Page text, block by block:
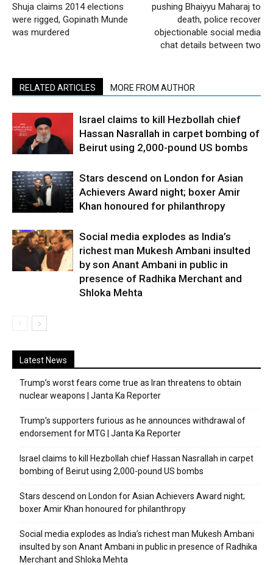
Shuja claims 2014 elections
were rigged, Gopinath Munde
was murdered
pushing Bhaiyyu Maharaj to
death, police recover
objectionable social media
chat details between two
RELATED ARTICLES MORE FROM AUTHOR
Israel claims to kill Hezbollah chief
Hassan Nasrallah in carpet bombing of
Beirut using 2,000-pound US bombs
Stars descend on London for Asian
Achievers Award night; boxer Amir
Khan honoured for philanthropy
Social media explodes as India’s
richest man Mukesh Ambani insulted
by son Anant Ambani in public in
presence of Radhika Merchant and
Shloka Mehta
Latest News
Trump’s worst fears come true as Iran threatens to obtain
nuclear weapons | Janta Ka Reporter
Trump’s supporters furious as he announces withdrawal of
endorsement for MTG | Janta Ka Reporter
Israel claims to kill Hezbollah chief Hassan Nasrallah in carpet
bombing of Beirut using 2,000-pound US bombs
Stars descend on London for Asian Achievers Award night;
boxer Amir Khan honoured for philanthropy
Social media explodes as India’s richest man Mukesh Ambani
insulted by son Anant Ambani in public in presence of Radhika
Merchant and Shloka Mehta